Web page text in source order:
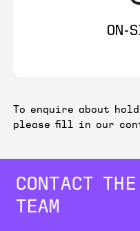
ON-
To enquire about
please fill in our
CONTACT
TEAM